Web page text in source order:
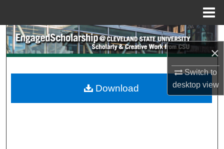
×
Switch to
desktopview
Search
My Account
Download